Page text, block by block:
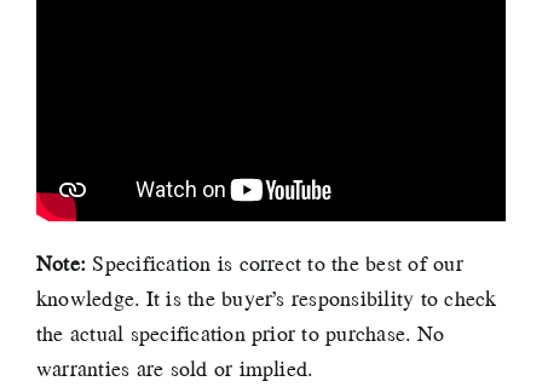
Note: Specification is correct to the best of our
knowledge. It is the buyer’s responsibility to check
the actual specification prior to purchase. No
warranties are sold or implied.